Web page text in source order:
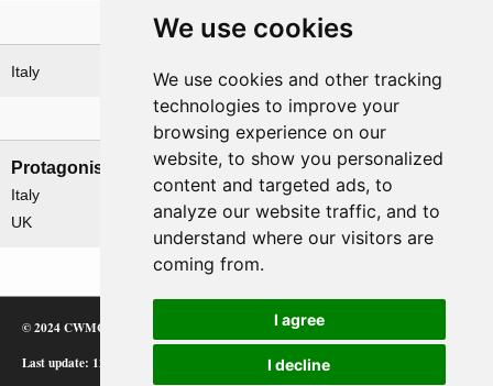
We use cookies
We use cookies and other tracking
technologies to improve your
browsing experience on our
website, to show you personalized
content and targeted ads, to
analyze our website traffic, and to
understand where our visitors are
coming from.
I agree
I decline
Theatre
Italy
Nations involved
Protagonists
Italy
UK
Antagonists
Germany
© 2024 CWMC
Last update: 12/02/24